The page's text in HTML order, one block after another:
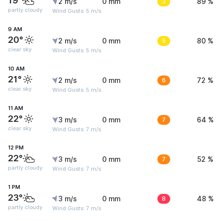
partly cloudy Wind Gusts: 5 m/s
9 AM
20°
clear sky
2 m/s
Wind Gusts: 5 m/s
0 mm 5 80 %
10 AM
21°
clear sky
2 m/s
Wind Gusts: 5 m/s
0 mm 6 72 %
11 AM
22°
clear sky
3 m/s
Wind Gusts: 7 m/s
0 mm 7 64 %
12 PM
22°
partly cloudy
3 m/s
Wind Gusts: 7 m/s
0 mm 7 52 %
1 PM
23°
partly cloudy
3 m/s
Wind Gusts: 7 m/s
0 mm 8 48 %